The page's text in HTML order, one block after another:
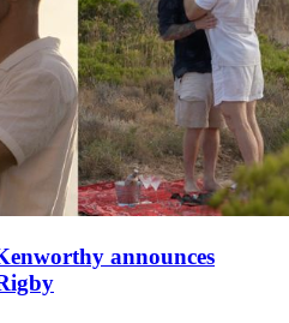
announces